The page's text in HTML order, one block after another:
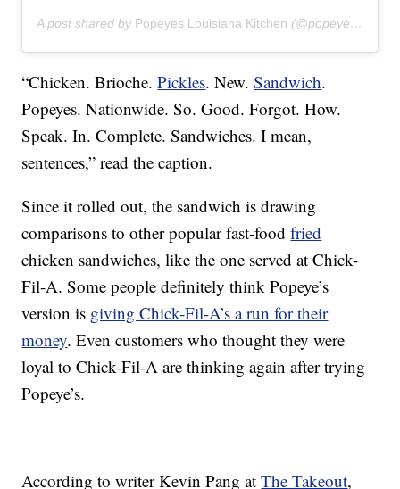
A post shared by Popeyes Louisiana Kitchen (@popeyeslouisianakitchen) on
“Chicken. Brioche.Pickles. New.Sandwich.
Popeyes. Nationwide. So. Good. Forgot. How.
Speak. In. Complete. Sandwiches. I mean,
sentences,” read the caption.
Since it rolled out, the sandwich is drawing
comparisons to other popular fast-foodfried
chicken sandwiches, like the one served at Chick-
Fil-A. Some people definitely think Popeye’s
version is giving Chick-Fil-A’s a run for their
money. Even customers who thought they were
loyal to Chick-Fil-A are thinking again after trying
Popeye’s.
According to writer Kevin Pang atThe Takeout,